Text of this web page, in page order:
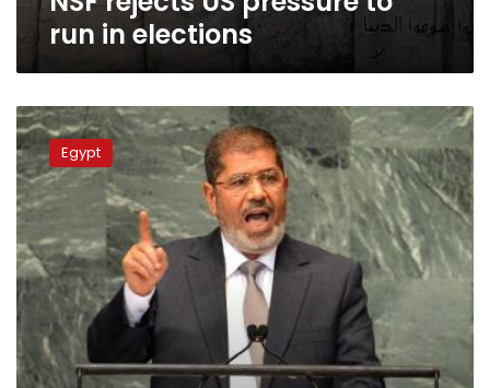
run in elections
Day
before
25
January,
Morsy
derided
protester
organizers
as
‘kids,’
says
activist
Egypt